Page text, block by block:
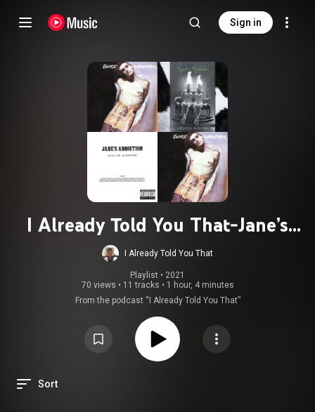
Sign in
I Already Told You That-Jane’s
Addiction
I Already Told You That
Playlist • 2021
70 views • 11 tracks • 1 hour, 4 minutes
From the podcast “I Already Told You That”
Sort